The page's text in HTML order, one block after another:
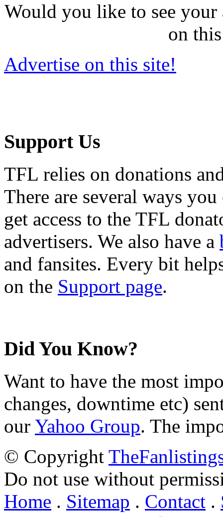
Would you like to see
on
Advertise on this site!
Support Us
TFL relies on donations
There are several ways
get access to the TFL
advertisers. We also have a
and fansites. Every bit
on the Support page.
Did You Know?
Want to have the most
changes, downtime etc)
our Yahoo Group. The
© Copyright
Do not use without
Home . Sitemap . Contact .